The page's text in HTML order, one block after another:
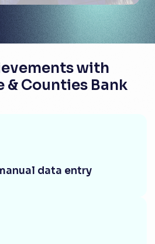
with
& Counties Bank
data entry